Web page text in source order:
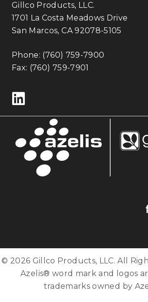
Gillco Products, LLC.
1701 La Costa Meadows Drive
San Marcos, CA 92078-5105
Phone: (760) 759-7900
Fax: (760) 759-7901
Follow us on LinkedIn
© 2026 Gillco Products, LLC. All
Azelis® word mark and logos
trademarks owned by